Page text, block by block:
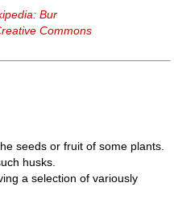
Bur
Commons
seeds or fruit of some plants.
husks.
a selection of variously